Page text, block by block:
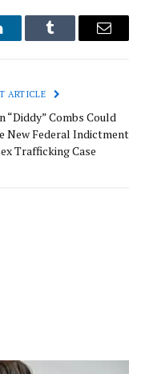
Tumblr Email
ARTICLE
“Diddy” Combs Could
New Federal Indictment
Trafficking Case